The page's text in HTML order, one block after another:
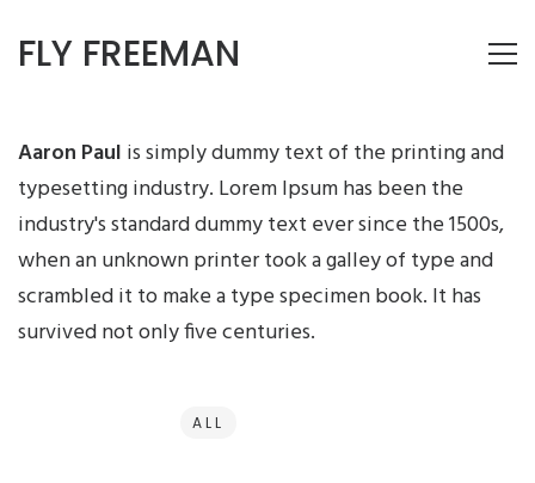
FLY FREEMAN
Aaron Paul is simply dummy text of the printing and
typesetting industry. Lorem Ipsum has been the
industry's standard dummy text ever since the 1500s,
when an unknown printer took a galley of type and
scrambled it to make a type specimen book. It has
survived not only five centuries.
ALL